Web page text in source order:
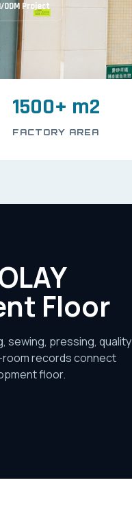
Project
1500+ m2
FACTORY AREA
Floor
sewing, pressing, quality
records connect
floor.